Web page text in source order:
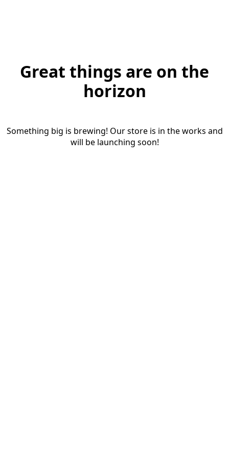
Great things are on the
horizon
Something big is brewing! Our store is in the works and
will be launching soon!